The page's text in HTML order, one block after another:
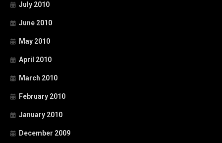
July 2010
June 2010
May 2010
April 2010
March 2010
February 2010
January 2010
December 2009